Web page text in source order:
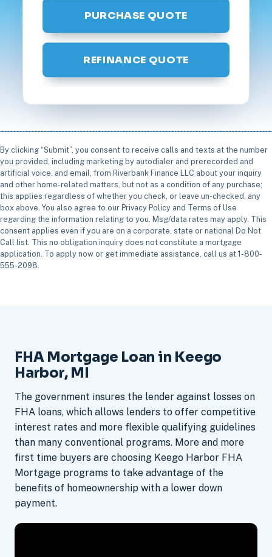
PURCHASE QUOTE
REFINANCE QUOTE
By clicking “Submit”, you consent to receive calls and texts at the number
you provided, including marketing by autodialer and prerecorded and
artificial voice, and email, from Riverbank Finance LLC about your inquiry
and other home-related matters, but not as a condition of any purchase;
this applies regardless of whether you check, or leave un-checked, any
box above. You also agree to our Privacy Policy and Terms of Use
regarding the information relating to you. Msg/data rates may apply. This
consent applies even if you are on a corporate, state or national Do Not
Call list. This no obligation inquiry does not constitute a mortgage
application. To apply now or get immediate assistance, call us at 1-800-
555-2098.
FHA Mortgage Loan in Keego
Harbor, MI
The government insures the lender against losses on
FHA loans, which allows lenders to offer competitive
interest rates and more flexible qualifying guidelines
than many conventional programs. More and more
first time buyers are choosing Keego Harbor FHA
Mortgage programs to take advantage of the
benefits of homeownership with a lower down
payment.